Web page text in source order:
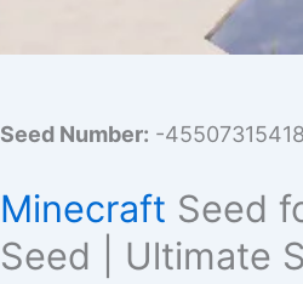
Seed Number: -
Minecraft Seed
Seed | Ultimate